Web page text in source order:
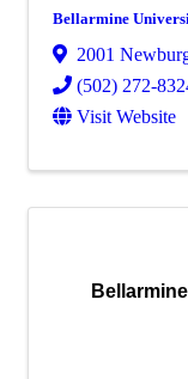
Bellarmine
2001
(502) 272-
Visit Website